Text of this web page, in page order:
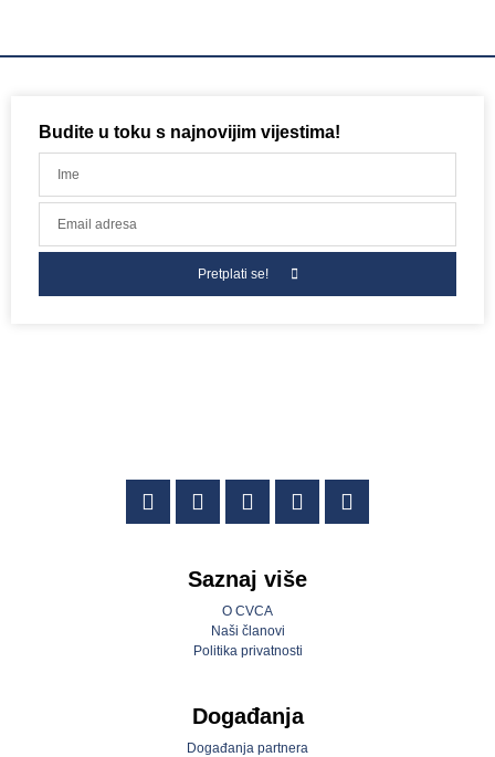
Budite u toku s najnovijim vijestima!
Pretplati se!
Saznaj više
O CVCA
Naši članovi
Politika privatnosti
Događanja
Događanja partnera